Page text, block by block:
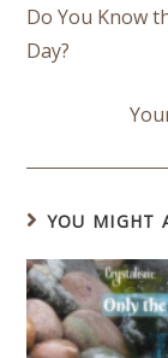
Do You Know
Day?
YOU MIGHT